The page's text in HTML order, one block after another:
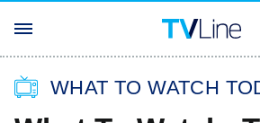
WHAT TO WATCH